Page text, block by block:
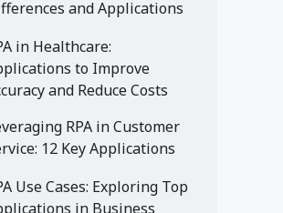
and Applications
in Healthcare:
to Improve
and Reduce Costs
RPA in Customer
12 Key Applications
Use Cases: Exploring Top
in Business